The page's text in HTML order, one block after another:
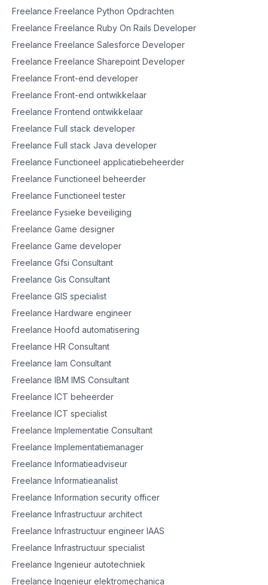
Freelance Freelance Python Opdrachten
Freelance Freelance Ruby On Rails Developer
Freelance Freelance Salesforce Developer
Freelance Freelance Sharepoint Developer
Freelance Front-end developer
Freelance Front-end ontwikkelaar
Freelance Frontend ontwikkelaar
Freelance Full stack developer
Freelance Full stack Java developer
Freelance Functioneel applicatiebeheerder
Freelance Functioneel beheerder
Freelance Functioneel tester
Freelance Fysieke beveiliging
Freelance Game designer
Freelance Game developer
Freelance Gfsi Consultant
Freelance Gis Consultant
Freelance GIS specialist
Freelance Hardware engineer
Freelance Hoofd automatisering
Freelance HR Consultant
Freelance Iam Consultant
Freelance IBM IMS Consultant
Freelance ICT beheerder
Freelance ICT specialist
Freelance Implementatie Consultant
Freelance Implementatiemanager
Freelance Informatieadviseur
Freelance Informatieanalist
Freelance Information security officer
Freelance Infrastructuur architect
Freelance Infrastructuur engineer IAAS
Freelance Infrastructuur specialist
Freelance Ingenieur autotechniek
Freelance Ingenieur elektromechanica